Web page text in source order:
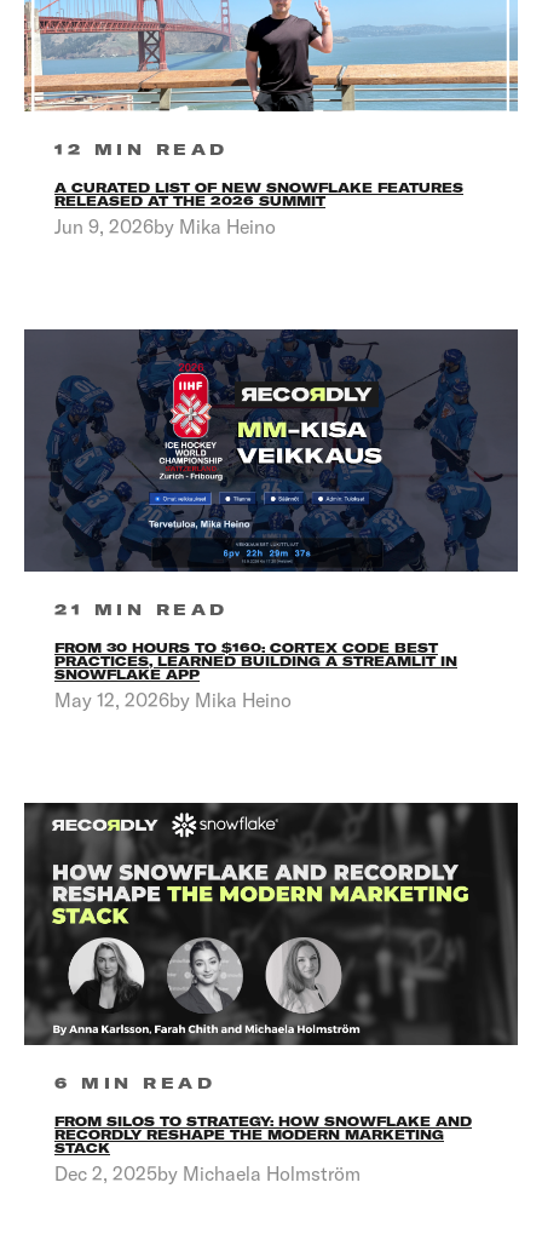
12 MIN READ
A CURATED LIST OF NEW SNOWFLAKE FEATURES
RELEASED AT THE 2026 SUMMIT
Jun 9, 2026by Mika Heino
21 MIN READ
FROM 30 HOURS TO $160: CORTEX CODE BEST
PRACTICES, LEARNED BUILDING A STREAMLIT IN
SNOWFLAKE APP
May 12, 2026by Mika Heino
6 MIN READ
FROM SILOS TO STRATEGY: HOW SNOWFLAKE AND
RECORDLY RESHAPE THE MODERN MARKETING
STACK
Dec 2, 2025by Michaela Holmström